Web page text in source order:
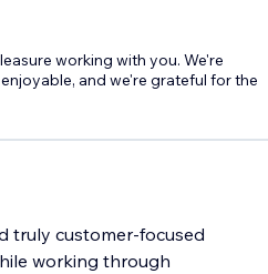
working with you. We're
and we're grateful for the
truly customer-focused
working through